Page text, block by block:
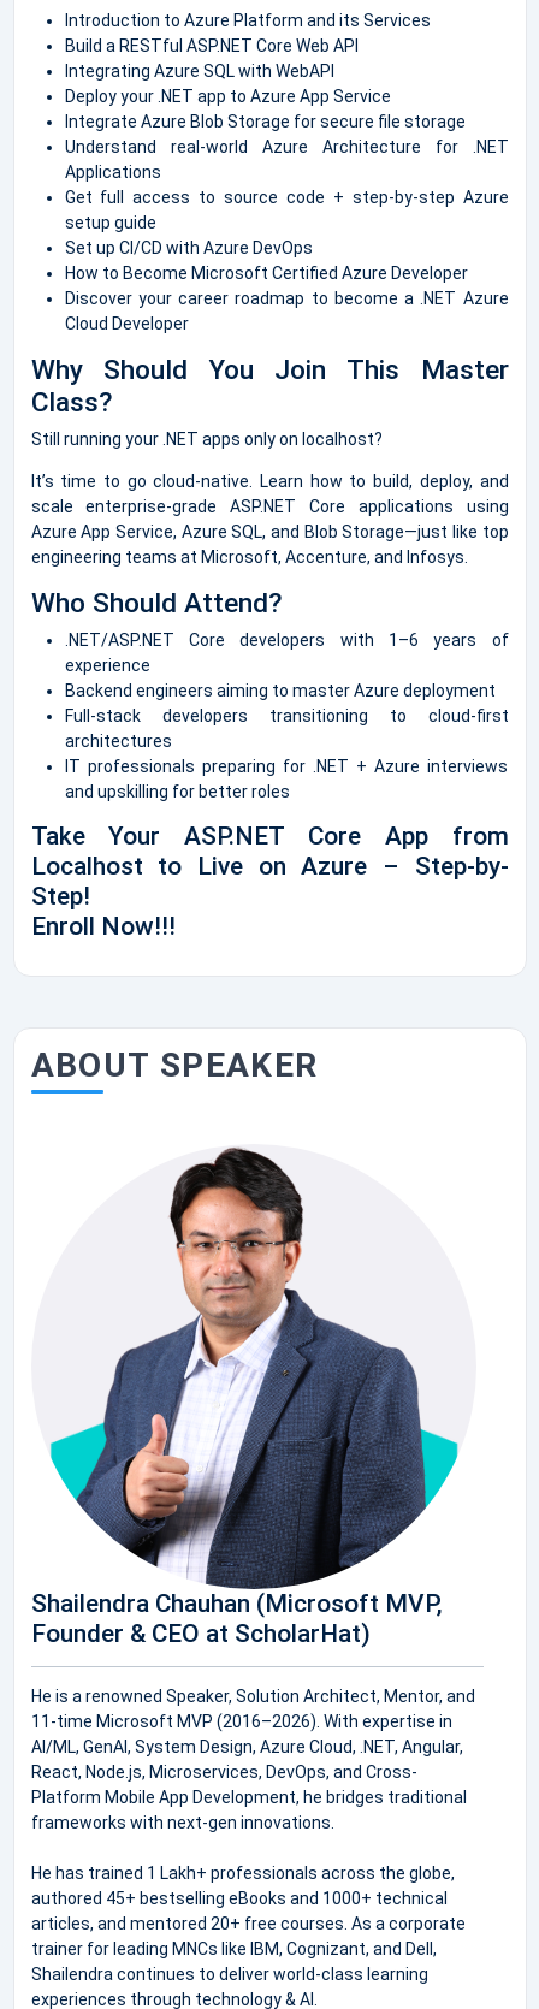
Introduction to Azure Platform and its Services
Build a RESTful ASP.NET Core Web API
Integrating Azure SQL with WebAPI
Deploy your .NET app to Azure App Service
Integrate Azure Blob Storage for secure file storage
Understand real-world Azure Architecture for .NET
Applications
Get full access to source code + step-by-step Azure
setup guide
Set up CI/CD with Azure DevOps
How to Become Microsoft Certified Azure Developer
Discover your career roadmap to become a .NET Azure
Cloud Developer
Why Should You Join This Master
Class?
Still running your .NET apps only on localhost?
It’s time to go cloud-native. Learn how to build, deploy, and
scale enterprise-grade ASP.NET Core applications using
Azure App Service, Azure SQL, and Blob Storage—just like top
engineering teams at Microsoft, Accenture, and Infosys.
Who Should Attend?
.NET/ASP.NET Core developers with 1–6 years of
experience
Backend engineers aiming to master Azure deployment
Full-stack developers transitioning to cloud-first
architectures
IT professionals preparing for .NET + Azure interviews
and upskilling for better roles
Take Your ASP.NET Core App from
Localhost to Live on Azure – Step-by-
Step!
Enroll Now!!!
ABOUT SPEAKER
Shailendra Chauhan (Microsoft MVP,
Founder & CEO at ScholarHat)
He is a renowned Speaker, Solution Architect, Mentor, and
11-time Microsoft MVP (2016–2026). With expertise in
AI/ML, GenAI, System Design, Azure Cloud, .NET, Angular,
React, Node.js, Microservices, DevOps, and Cross-
Platform Mobile App Development, he bridges traditional
frameworks with next-gen innovations.
He has trained 1 Lakh+ professionals across the globe,
authored 45+ bestselling eBooks and 1000+ technical
articles, and mentored 20+ free courses. As a corporate
trainer for leading MNCs like IBM, Cognizant, and Dell,
Shailendra continues to deliver world-class learning
experiences through technology & AI.